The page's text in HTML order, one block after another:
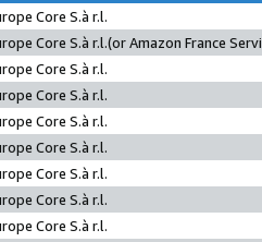
Core S.à r.l.
Core S.à r.l.(or Amazon France
Core S.à r.l.
Core S.à r.l.
Core S.à r.l.
Core S.à r.l.
Core S.à r.l.
Core S.à r.l.
Core S.à r.l.